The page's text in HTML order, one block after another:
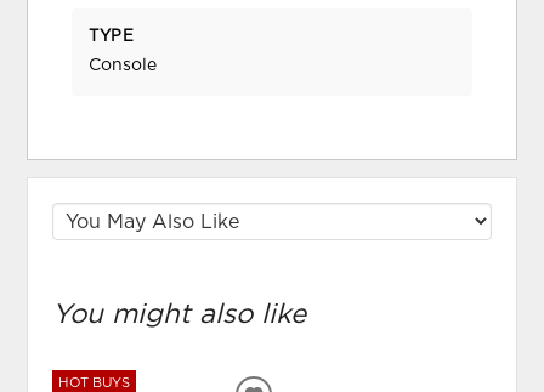
TYPE
Console
You might also like
HOT BUYS